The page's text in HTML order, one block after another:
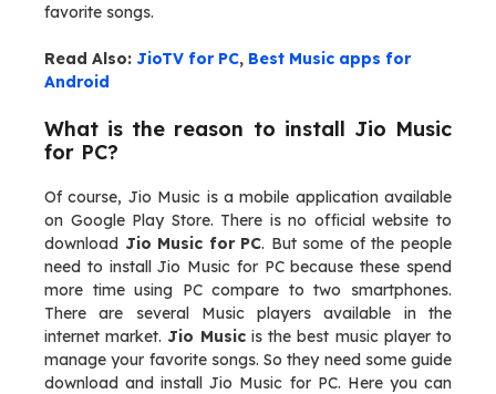
favorite songs.
Read Also: JioTV for PC, Best Music apps for
Android
What is the reason to install Jio Music
for PC?
Of course, Jio Music is a mobile application available
on Google Play Store. There is no official website to
download Jio Music for PC. But some of the people
need to install Jio Music for PC because these spend
more time using PC compare to two smartphones.
There are several Music players available in the
internet market. Jio Musicis the best music player to
manage your favorite songs. So they need some guide
download and install Jio Music for PC. Here you can